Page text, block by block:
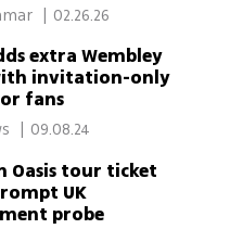
Assaf Kamar | 02.26.26
extra Wembley
invitation-only
fans
09.08.24
Oasis tour ticket
UK
probe